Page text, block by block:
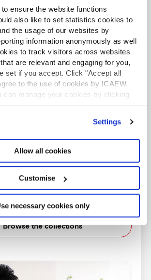
ensure the website functions
also like to set statistics cookies to
the usage of our websites by
information anonymously as well
to track visitors across websites
are relevant and engaging for you,
set if you accept. Click "Accept all
to the use of cookies by ICAEW.
can manage your cookies by clicking
more information on about the cookies
Settings
Allow all cookies
Customise
necessary cookies only
support
resources
including factsheets, online
on financial and non-
Browse the collections